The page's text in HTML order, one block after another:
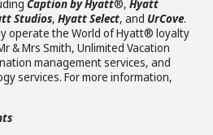
Caption by Hyatt®, Hyatt
Studios, Hyatt Select, and UrCove.
operate the World of Hyatt® loyalty
& Mrs Smith, Unlimited Vacation
management services, and
services. For more information,